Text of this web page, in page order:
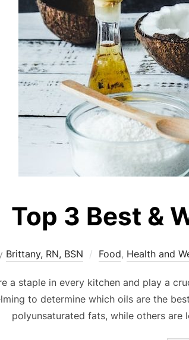
Top 3 Best &
Brittany, RN, BSN Food, Health and
a staple in every kitchen and play a
to determine which oils are the
polyunsaturated fats, while others